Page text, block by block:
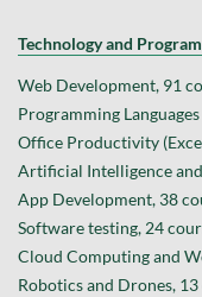
Technology and
Web Development, 91
Programming
Office Productivity
Artificial Intelligence
App Development, 38
Software testing, 24
Cloud Computing and
Robotics and Drones, 13